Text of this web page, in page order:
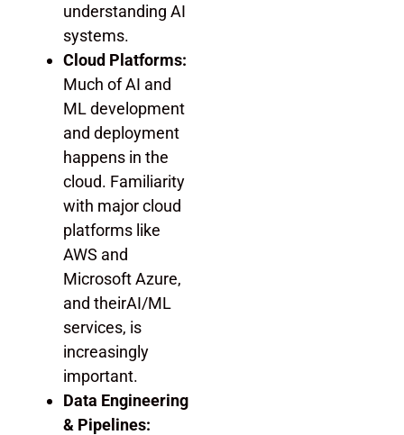
understanding AI
systems.
Cloud Platforms:
Much of AI and
ML development
and deployment
happens in the
cloud. Familiarity
with major cloud
platforms like
AWS and
Microsoft Azure,
and theirAI/ML
services, is
increasingly
important.
Data Engineering
& Pipelines: